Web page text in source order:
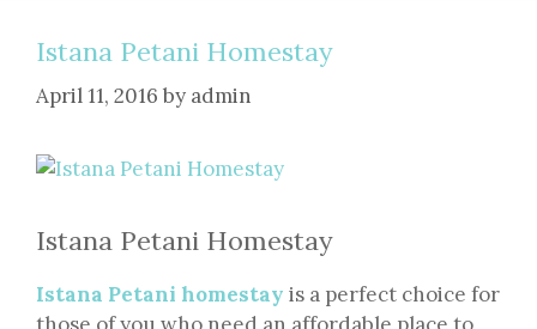
Istana Petani Homestay
April 11, 2016 by admin
Istana Petani Homestay
Istana Petani homestay is a perfect choice for
those of you who need an affordable place to